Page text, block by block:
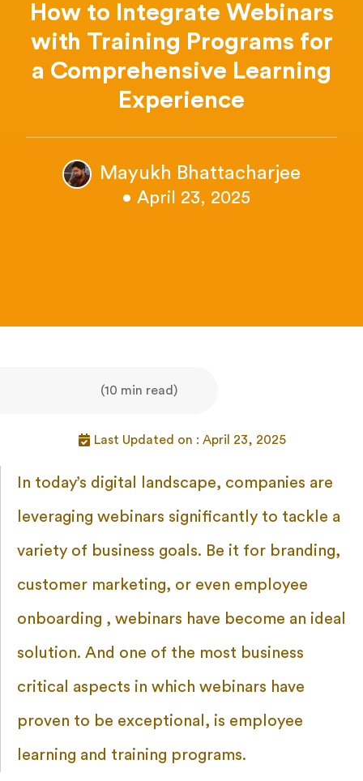
How to Integrate Webinars
with Training Programs for
a Comprehensive Learning
Experience
Mayukh Bhattacharjee
• April 23, 2025
(10 min read)
Last Updated on : April 23, 2025
In today’s digital landscape, companies are
leveraging webinars significantly to tackle a
variety of business goals. Be it for branding,
customer marketing, or even employee
onboarding , webinars have become an ideal
solution. And one of the most business
critical aspects in which webinars have
proven to be exceptional, is employee
learning and training programs.